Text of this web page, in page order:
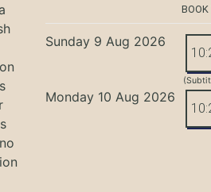
Sunday 9 Aug 2026
Monday 10 Aug 2026